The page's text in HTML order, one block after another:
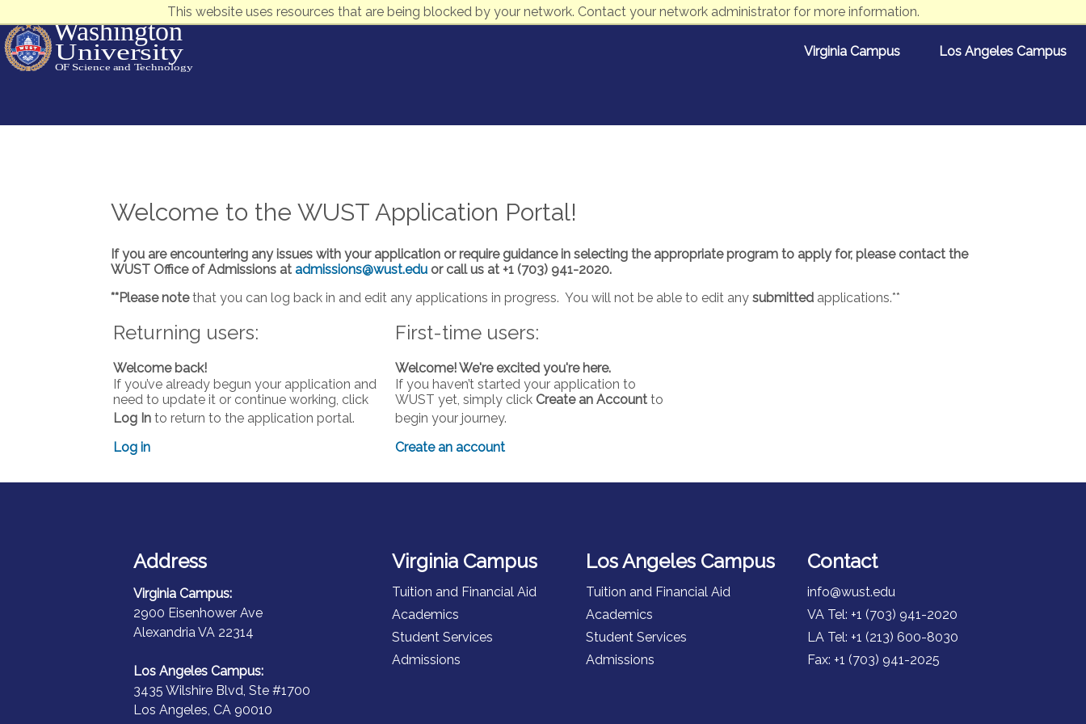
This website uses resources that are being blocked by your network. Contact your network administrator for more information.
Virginia Campus Los Angeles Campus
Welcome to the WUST Application Portal!
If you are encountering any issues with your application or require guidance in selecting the appropriate program to apply for, please contact the
WUST Office of Admissions at admissions@wust.edu or call us at +1 (703) 941-2020.
**Please notethat you can log back in and edit any applications in progress. You will not be able to edit any submitted applications.**
Returning users:
Welcome back!
If you’ve already begun your application and
need to update it or continue working, click
Log In to return to the application portal.
Log in
First-time users:
Welcome! We're excited you're here.
If you haven’t started your application to
WUST yet, simply click Create an Account to
begin your journey.
Create an account
Address
Virginia Campus:
2900 Eisenhower Ave
Alexandria VA 22314
Los Angeles Campus:
3435 Wilshire Blvd, Ste #1700
Los Angeles, CA 90010
Virginia Campus
Tuition and Financial Aid
Academics
Student Services
Admissions
Los Angeles Campus
Tuition and Financial Aid
Academics
Student Services
Admissions
Contact
info@wust.edu
VA Tel: +1 (703) 941-2020
LA Tel: +1 (213) 600-8030
Fax: +1 (703) 941-2025